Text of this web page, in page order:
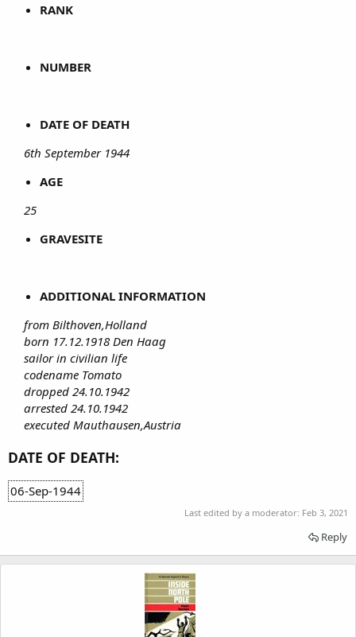
RANK
NUMBER
DATE OF DEATH
6th September 1944
AGE
25
GRAVESITE
ADDITIONAL INFORMATION
from Bilthoven,Holland
born 17.12.1918 Den Haag
sailor in civilian life
codename Tomato
dropped 24.10.1942
arrested 24.10.1942
executed Mauthausen,Austria
DATE OF DEATH:
06-Sep-1944
Last edited by a moderator: Feb 3, 2021
Reply